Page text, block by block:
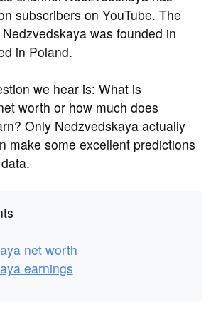
subscribers on YouTube. The
was founded in
in Poland.
we hear is: What is
worth or how much does
Only Nedzvedskaya actually
make some excellent predictions
net worth
earnings